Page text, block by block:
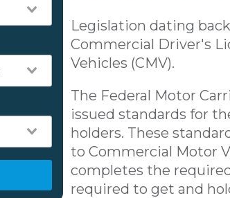
Legislation dating
Commercial Driver's
Vehicles (CMV).
The Federal Motor
issued standards for
holders. These
to Commercial Motor
completes the
required to get and